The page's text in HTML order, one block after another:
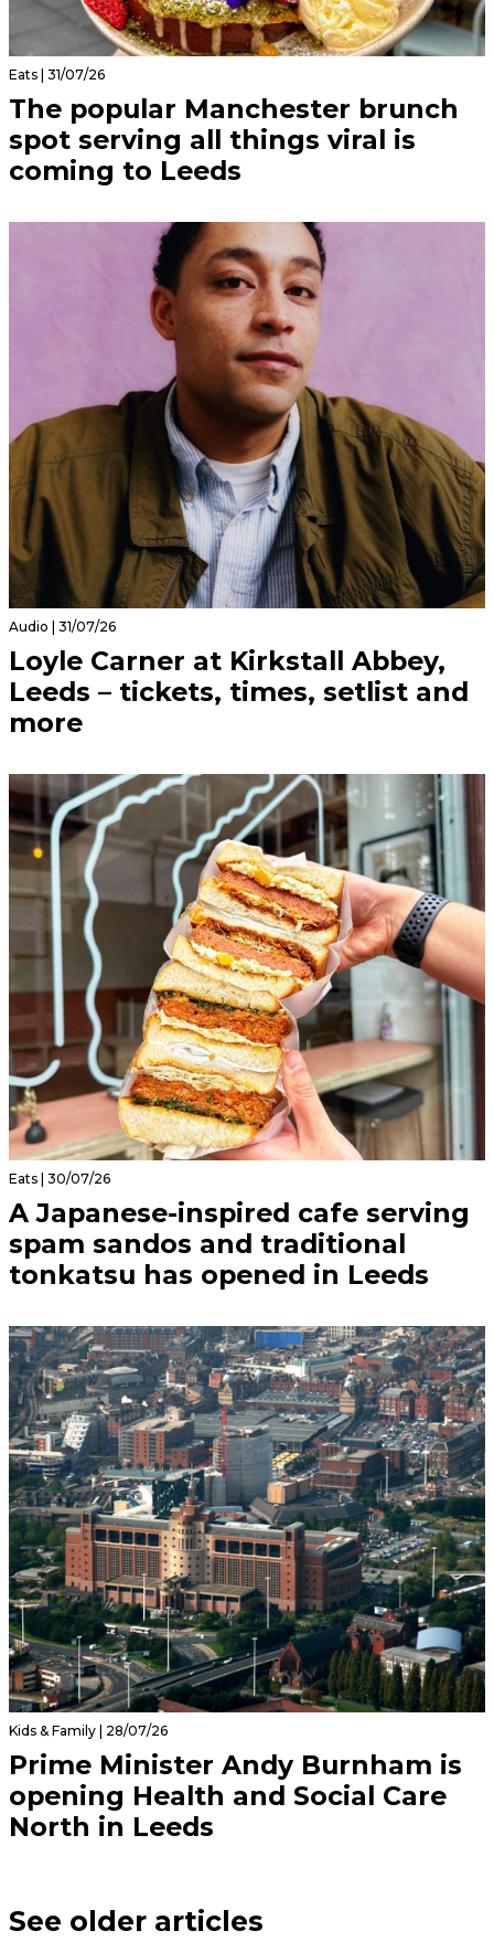
Eats | 31/07/26
The popular Manchester brunch
spot serving all things viral is
coming to Leeds
Audio | 31/07/26
Loyle Carner at Kirkstall Abbey,
Leeds – tickets, times, setlist and
more
Eats | 30/07/26
A Japanese-inspired cafe serving
spam sandos and traditional
tonkatsu has opened in Leeds
Kids & Family | 28/07/26
Prime Minister Andy Burnham is
opening Health and Social Care
North in Leeds
See older articles